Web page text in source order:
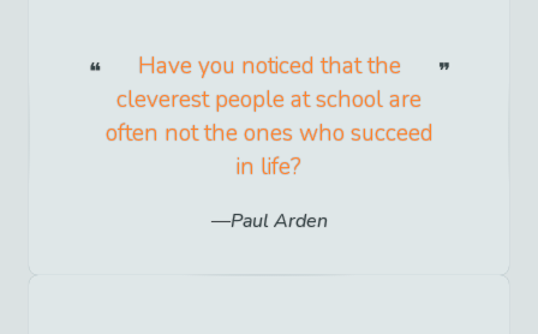
Have you noticed that the
cleverest people at school are
often not the ones who succeed
in life?
Paul Arden